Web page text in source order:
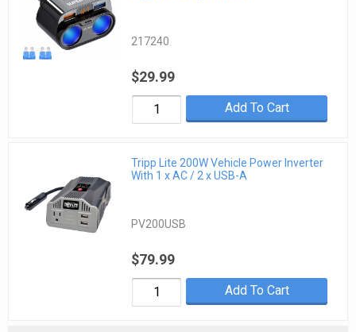
217240
$29.99
Add To Cart
Tripp Lite 200W Vehicle Power Inverter
With 1 x AC / 2 x USB-A
PV200USB
$79.99
Add To Cart